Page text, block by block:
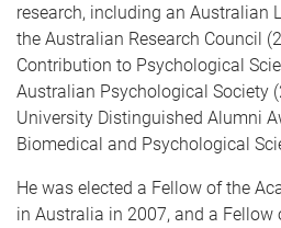
research, including an Australian
the Australian Research Council
Contribution to Psychological
Australian Psychological Society
University Distinguished Alumni
Biomedical and Psychological
He was elected a Fellow of the
in Australia in 2007, and a